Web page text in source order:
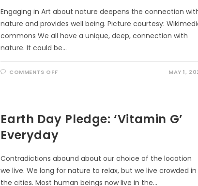
Engaging in Art about nature deepens the connection
nature and provides well being. Picture courtesy:
commons We all have a unique, deep, connection with
nature. It could be…
COMMENTS OFFON MAY 1,
Earth Day Pledge: ‘Vitamin G’
Everyday
Contradictions abound about our choice of the location
we live. We long for nature to relax, but we live crowded in
the cities. Most human beings now live in the…